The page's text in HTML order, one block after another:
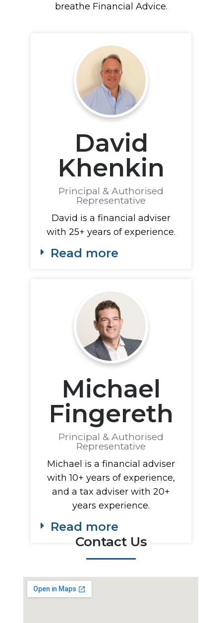
breathe Financial Advice.
David
Khenkin
Principal & Authorised
Representative
David is a financial adviser
with 25+ years of experience.
Read more
Michael
Fingereth
Principal & Authorised
Representative
Michael is a financial adviser
with 10+ years of experience,
and a tax adviser with 20+
years experience.
Read more
Contact Us